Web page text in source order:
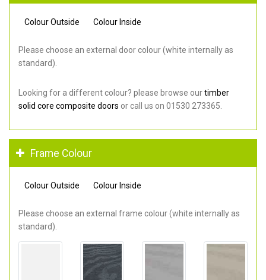
Colour Outside Colour Inside
Please choose an external door colour (white internally as
standard).
Looking for a different colour? please browse ourtimber
solid core composite doors or call us on 01530 273365.
Frame Colour
Colour Outside Colour Inside
Please choose an external frame colour (white internally as
standard).